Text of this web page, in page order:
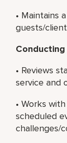
• Maintains
guests/
• Reviews
service and
• Works
scheduled
challenges/